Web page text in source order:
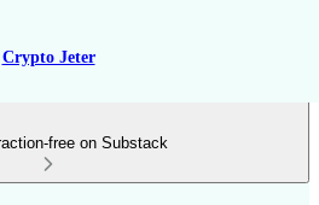
Crypto Jeter
free on Substack